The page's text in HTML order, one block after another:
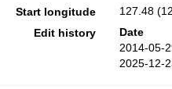
Start longitude
127.48
Edit history
Date
2014-05-
2025-12-